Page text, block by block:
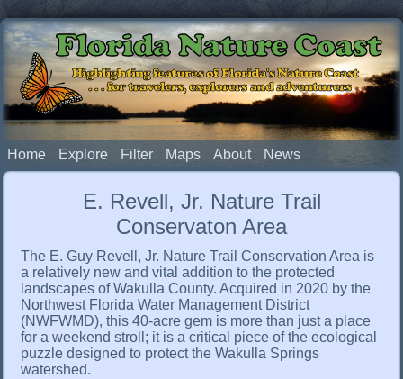
Florida Nature Coast
Highlighting features of Florida's Nature Coast
. . . for travelers, explorers and adventurers
Home Explore Filter Maps About News
E. Revell, Jr. Nature Trail
Conservaton Area
The E. Guy Revell, Jr. Nature Trail Conservation Area is
a relatively new and vital addition to the protected
landscapes of Wakulla County. Acquired in 2020 by the
Northwest Florida Water Management District
(NWFWMD), this 40-acre gem is more than just a place
for a weekend stroll; it is a critical piece of the ecological
puzzle designed to protect the Wakulla Springs
watershed.